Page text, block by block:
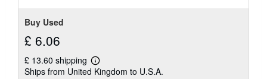
Buy Used
£ 6.06
£ 13.60 shipping
Learn
more
Ships from United Kingdom to U.S.A.